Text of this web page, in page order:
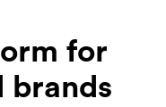
for
brands